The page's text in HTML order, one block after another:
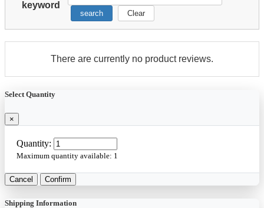
keyword
search Clear
There are currently no product reviews.
Select Quantity
×
Quantity:
Maximum quantity available: 1
Cancel Confirm
Shipping Information